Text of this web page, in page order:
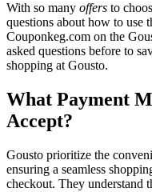
With so many offers to
questions about how to use
Couponkeg.com on the
asked questions before to
shopping at Gousto.
What Payment
Accept?
Gousto prioritize the
ensuring a seamless
checkout. They understand